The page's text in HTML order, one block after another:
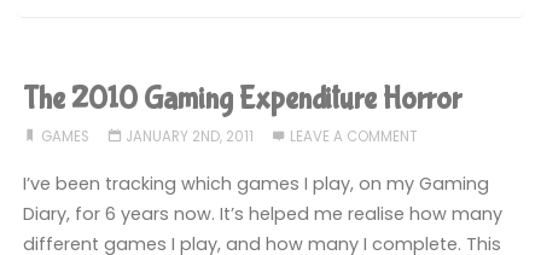
The 2010 Gaming Expenditure Horror
GAMES JANUARY 2ND, 2011 LEAVE A COMMENT
I’ve been tracking which games I play, on my Gaming
Diary, for 6 years now. It’s helped me realise how many
different games I play, and how many I complete. This